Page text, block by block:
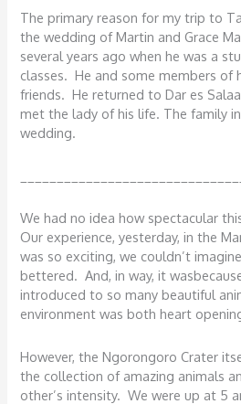
The primary reason for my trip to
the wedding of Martin and Grace
several years ago when he was a
classes. He and some members of
friends. He returned to Dar es
met the lady of his life. The family
wedding.
We had no idea how spectacular
Our experience, yesterday, in the
was so exciting, we couldn’t
bettered. And, in way, it
introduced to so many beautiful
environment was both heart
However, the Ngorongoro Crater
the collection of amazing animals
other’s intensity. We were up at 5